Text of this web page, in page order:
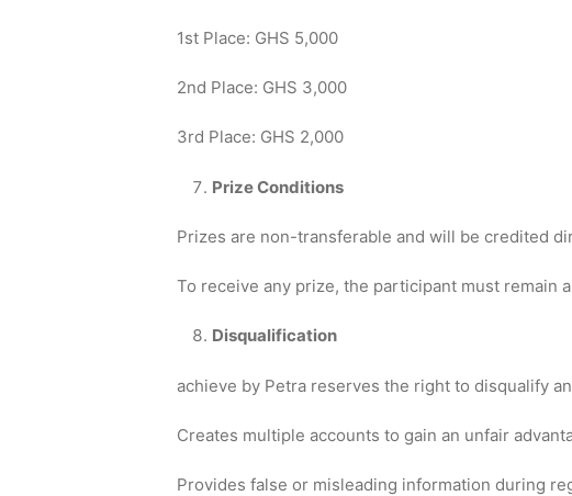
1st Place: GHS 5,000
2nd Place: GHS 3,000
3rd Place: GHS 2,000
Prize Conditions
Prizes are non-transferable and will be credited
To receive any prize, the participant must remain
Disqualification
achieve by Petra reserves the right to disqualify
Creates multiple accounts to gain an unfair
Provides false or misleading information during